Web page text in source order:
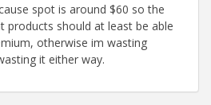
spot is around $60 so the
products should at least be able
otherwise im wasting
it either way.